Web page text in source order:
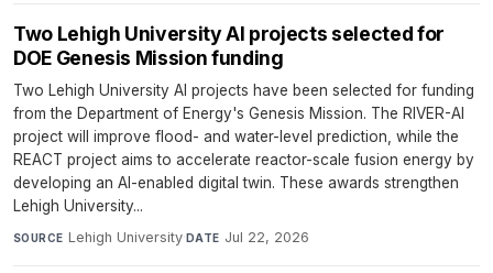
Two Lehigh University AI projects selected for
DOE Genesis Mission funding
Two Lehigh University AI projects have been selected for funding
from the Department of Energy's Genesis Mission. The RIVER-AI
project will improve flood- and water-level prediction, while the
REACT project aims to accelerate reactor-scale fusion energy by
developing an AI-enabled digital twin. These awards strengthen
Lehigh University...
SOURCE Lehigh University· DATE Jul 22, 2026